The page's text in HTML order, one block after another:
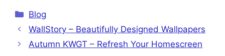
Categories
Blog
WallStory – Beautifully Designed Wallpapers
Autumn KWGT – Refresh Your Homescreen